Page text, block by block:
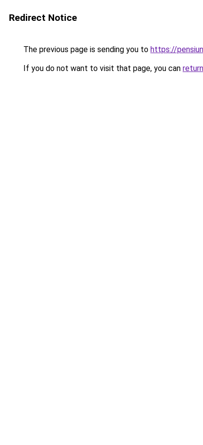
Redirect Notice
The previous page is sending you to https://
If you do not want to visit that page, you can